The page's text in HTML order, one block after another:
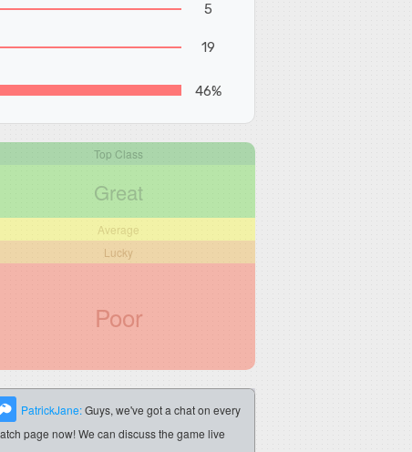
5
19
46%
Top Class
Great
Average
Lucky
Poor
PatrickJane:Guys, we've got a chat on every
page now! We can discuss the game live